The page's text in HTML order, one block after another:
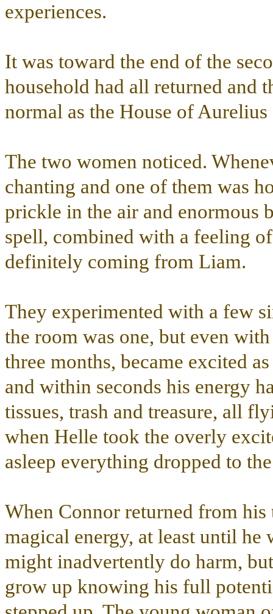
experiences.
It was toward the end of the
household had all returned and
normal as the House of
The two women noticed.
chanting and one of them was
prickle in the air and enormous
spell, combined with a feeling
definitely coming from Liam.
They experimented with a few
the room was one, but even
three months, became excited
and within seconds his energy
tissues, trash and treasure, all
when Helle took the overly
asleep everything dropped to
When Connor returned from
magical energy, at least until he
might inadvertently do harm,
grow up knowing his full